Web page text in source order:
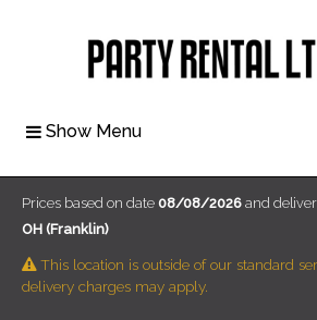
Show Menu
Prices based on date 08/08/2026 and
OH (Franklin)
This location is outside of our standard
delivery charges may apply.